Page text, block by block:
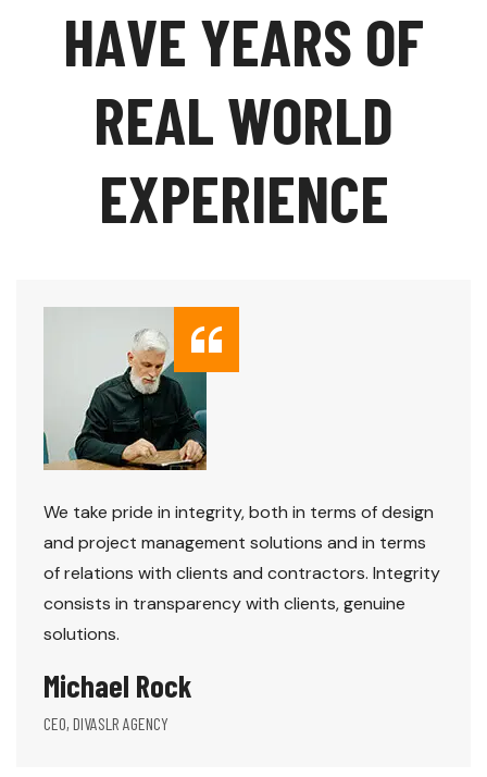
HAVE YEARS OF
REALWORLD
EXPERIENCE
We take pride in integrity, both in terms of design
and project management solutions and in terms
of relations with clients and contractors. Integrity
consists in transparency with clients, genuine
solutions.
Michael Rock
CEO, DIVASLR AGENCY